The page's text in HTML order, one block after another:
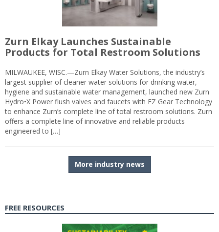
Zurn Elkay Launches Sustainable
Products for Total Restroom Solutions
MILWAUKEE, WISC.—Zurn Elkay Water Solutions, the industry’s
largest supplier of cleaner water solutions for drinking water,
hygiene and sustainable water management, launched new Zurn
Hydro•X Power flush valves and faucets with EZ Gear Technology
to enhance Zurn’s complete line of total restroom solutions. Zurn
offers a complete line of innovative and reliable products
engineered to […]
More industry news
FREE RESOURCES